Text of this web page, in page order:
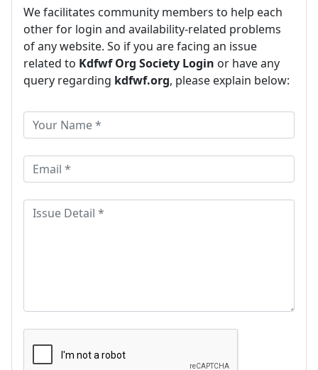
We facilitates community members to help each
other for login and availability-related problems
of any website. So if you are facing an issue
related to Kdfwf Org Society Login or have any
query regarding kdfwf.org, please explain below: